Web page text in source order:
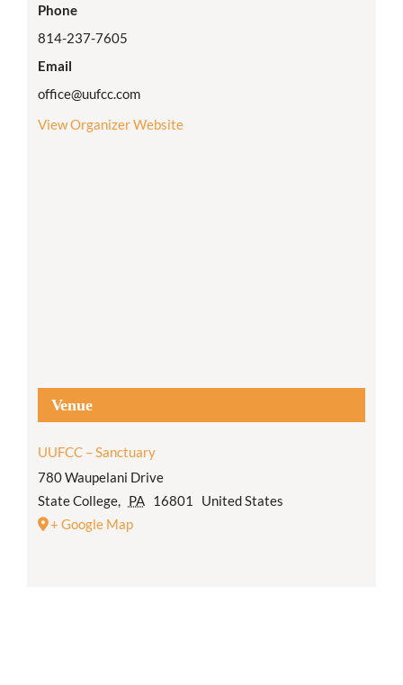
Phone
814-237-7605
Email
office@uufcc.com
View Organizer Website
Venue
UUFCC – Sanctuary
780 Waupelani Drive
State College, PA 16801
United States
+ Google Map